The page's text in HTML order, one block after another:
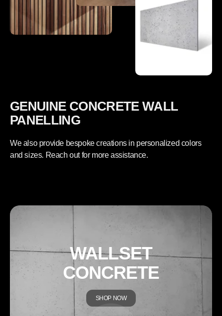
GENUINE CONCRETE WALL
PANELLING
We also provide bespoke creations in personalized colors
and sizes. Reach out for more assistance.
WALLSET
CONCRETE
SHOP NOW